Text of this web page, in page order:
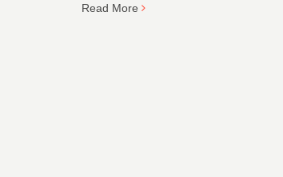
Read More